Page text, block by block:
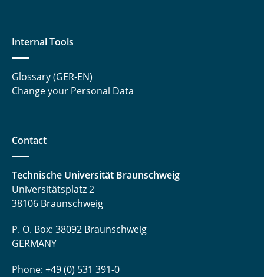
Internal Tools
Glossary (GER-EN)
Change your Personal Data
Contact
Technische Universität Braunschweig
Universitätsplatz 2
38106 Braunschweig
P. O. Box: 38092 Braunschweig
GERMANY
Phone: +49 (0) 531 391-0